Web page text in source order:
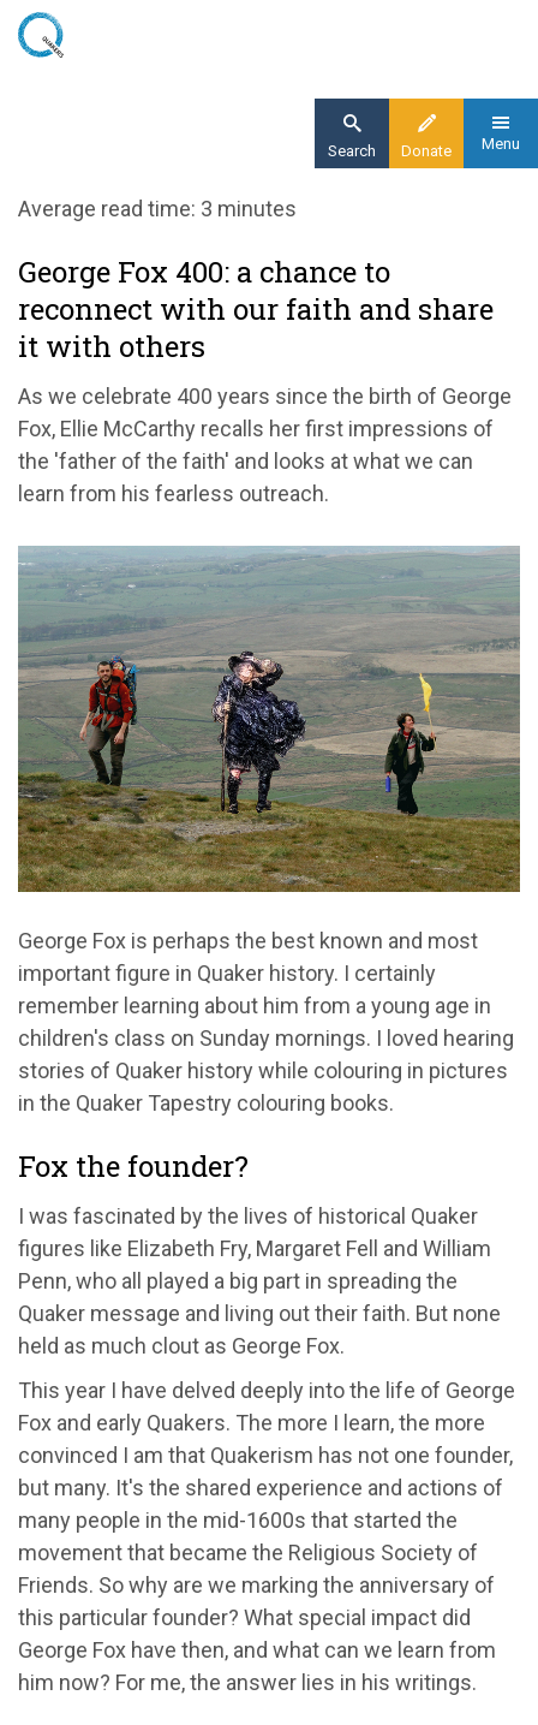
Skip
Donate
Search Menu
Home
George Fox 400: a chance to reconnect with
our faith and share it with others
Average read time: 3 minutes
George Fox 400: a chance to
reconnect with our faith and share
it with others
As we celebrate 400 years since the birth of George
Fox, Ellie McCarthy recalls her first impressions of
the 'father of the faith' and looks at what we can
learn from his fearless outreach.
George Fox is perhaps the best known and most
important figure in Quaker history. I certainly
remember learning about him from a young age in
children's class on Sunday mornings. I loved hearing
stories of Quaker history while colouring in pictures
in the Quaker Tapestry colouring books.
Fox the founder?
I was fascinated by the lives of historical Quaker
figures like Elizabeth Fry, Margaret Fell and William
Penn, who all played a big part in spreading the
Quaker message and living out their faith. But none
held as much clout as George Fox.
This year I have delved deeply into the life of George
Fox and early Quakers. The more I learn, the more
convinced I am that Quakerism has not one founder,
but many. It's the shared experience and actions of
many people in the mid-1600s that started the
movement that became the Religious Society of
Friends. So why are we marking the anniversary of
this particular founder? What special impact did
George Fox have then, and what can we learn from
him now? For me, the answer lies in his writings.